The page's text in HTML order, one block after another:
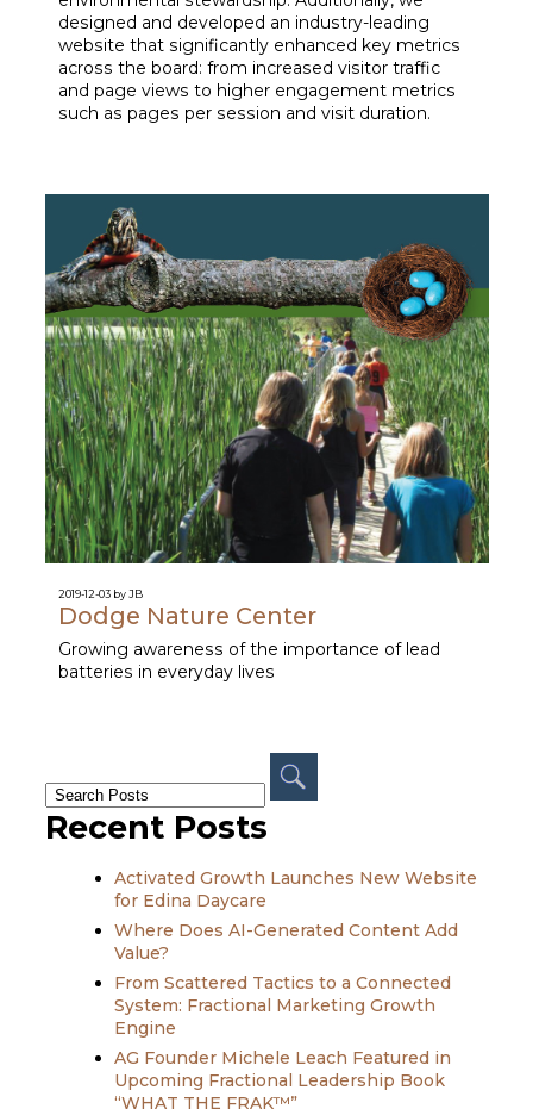
designed and developed an industry-leading
website that significantly enhanced key metrics
across the board: from increased visitor traffic
and page views to higher engagement metrics
such as pages per session and visit duration.
2019-12-03 by JB
Dodge Nature Center
Growing awareness of the importance of lead
batteries in everyday lives
Recent Posts
Activated Growth Launches New Website
for Edina Daycare
Where Does AI-Generated Content Add
Value?
From Scattered Tactics to a Connected
System: Fractional Marketing Growth
Engine
AG Founder Michele Leach Featured in
Upcoming Fractional Leadership Book
“WHAT THE FRAK™”